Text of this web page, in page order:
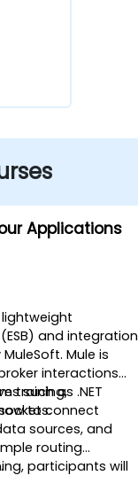
Applications
lightweight
and integration
Mule is
interactions
such as .NET
training,
to connect
sources, and
routing
participants will